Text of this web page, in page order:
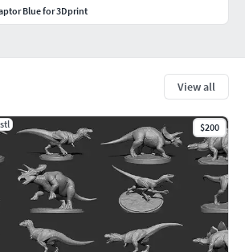
View all
$200
Blue for 3Dprint